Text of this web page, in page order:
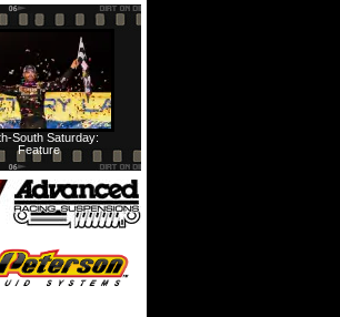
South Saturday:
Feature